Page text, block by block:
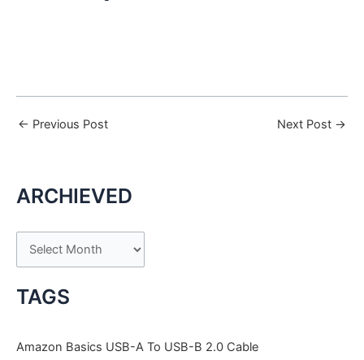
← Previous Post Next Post →
ARCHIEVED
r
c
TAGS
Amazon Basics USB-A To USB-B 2.0 Cable